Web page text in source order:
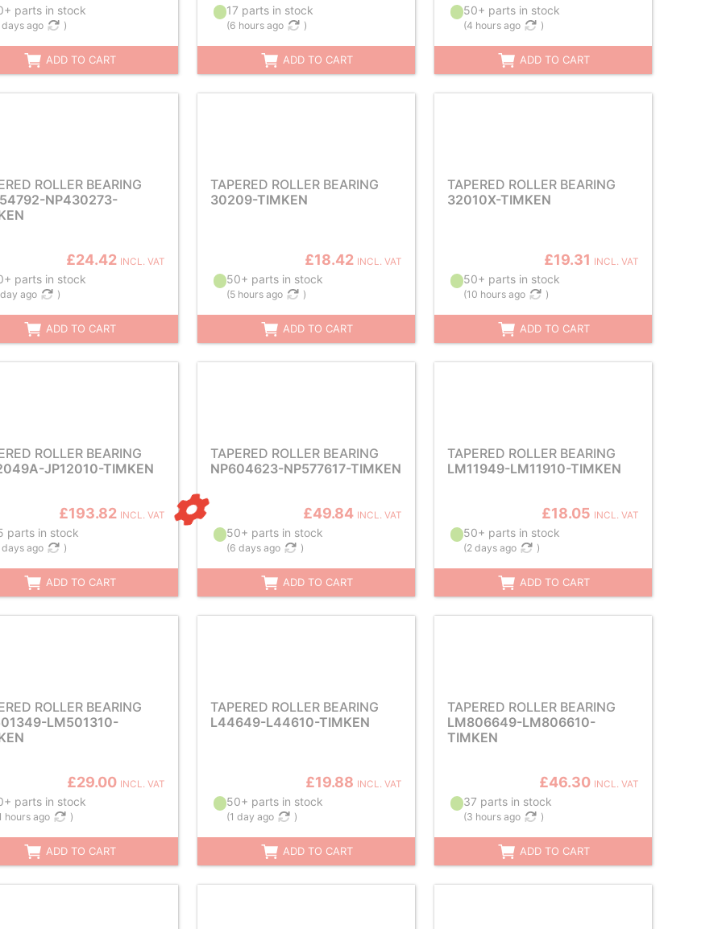
parts in stock
ago )
ADD TO CART
17 parts in stock
(6 hours ago )
ADD TO CART
50+ parts in stock
(4 hours ago )
ADD TO CART
ROLLER BEARING
NP430273-
£24.42 INCL. VAT
parts in stock
ago )
ADD TO CART
TAPERED ROLLER BEARING
30209-TIMKEN
£18.42 INCL. VAT
50+ parts in stock
(5 hours ago )
ADD TO CART
TAPERED ROLLER BEARING
32010X-TIMKEN
£19.31 INCL. VAT
50+ parts in stock
(10 hours ago )
ADD TO CART
ROLLER BEARING
JP12010-TIMKEN
£193.82 INCL. VAT
parts in stock
ago )
ADD TO CART
TAPERED ROLLER BEARING
NP604623-NP577617-TIMKEN
£49.84 INCL. VAT
50+ parts in stock
(6 days ago )
ADD TO CART
TAPERED ROLLER BEARING
LM11949-LM11910-TIMKEN
£18.05 INCL. VAT
50+ parts in stock
(2 days ago )
ADD TO CART
ROLLER BEARING
LM501310-
£29.00 INCL. VAT
parts in stock
hours ago )
ADD TO CART
TAPERED ROLLER BEARING
L44649-L44610-TIMKEN
£19.88 INCL. VAT
50+ parts in stock
(1 day ago )
ADD TO CART
TAPERED ROLLER BEARING
LM806649-LM806610-
TIMKEN
£46.30 INCL. VAT
37 parts in stock
(3 hours ago )
ADD TO CART